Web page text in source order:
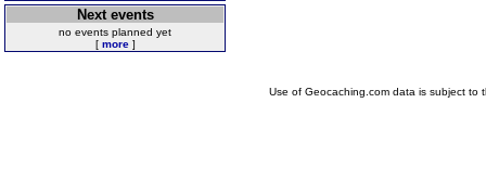
Next events
no events planned yet
[ more]
Use of Geocaching.com data is subject to